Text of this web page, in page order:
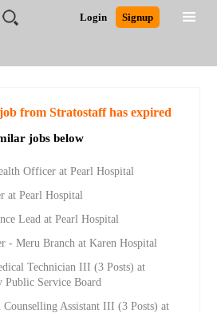
Login Signup
Detailed Search
from Stratostaff has expired
jobs below
Officer at Pearl Hospital
at Pearl Hospital
Lead at Pearl Hospital
- Meru Branch at Karen Hospital
Technician III (3 Posts) at
Public Service Board
Counselling Assistant III (3 Posts) at